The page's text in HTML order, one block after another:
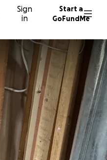
Sign
in
Start a
GoFundMe